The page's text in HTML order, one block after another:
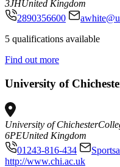
3JHUnited Kingdom
2890356600
5 qualifications available
Find out more
University of
University of Chichester
6PEUnited Kingdom
01243-816-434
http://www.chi.ac.uk